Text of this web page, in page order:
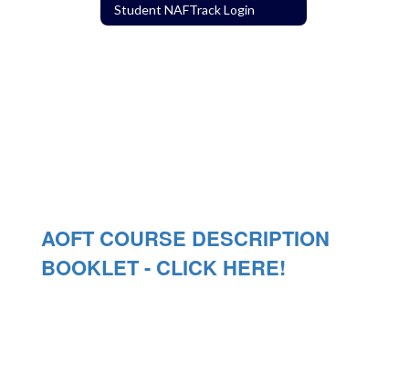
Student NAFTrack Login
AOFT COURSE DESCRIPTION
BOOKLET - CLICK HERE!